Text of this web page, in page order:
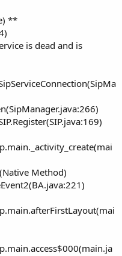
**
is dead and is
Method)